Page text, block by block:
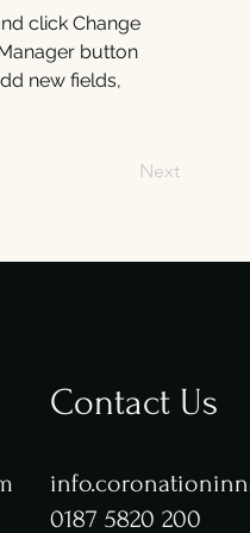
click Change
button
new fields,
Next
Contact Us
0187 5820 200